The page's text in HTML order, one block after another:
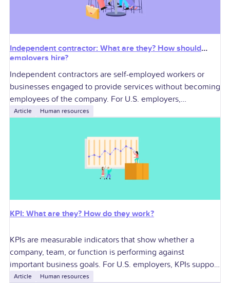
Independent contractor: What are they? How should
employers hire?
Independent contractors are self-employed workers or
businesses engaged to provide services without becoming
employees of the company. For U.S. employers,
contractors can add specialized skills and workforce
Article Human resources
KPI: What are they? How do they work?
KPIs are measurable indicators that show whether a
company, team, or function is performing against
important business goals. For U.S. employers, KPIs support
better decisions around growth, profitability, workforce
Article Human resources